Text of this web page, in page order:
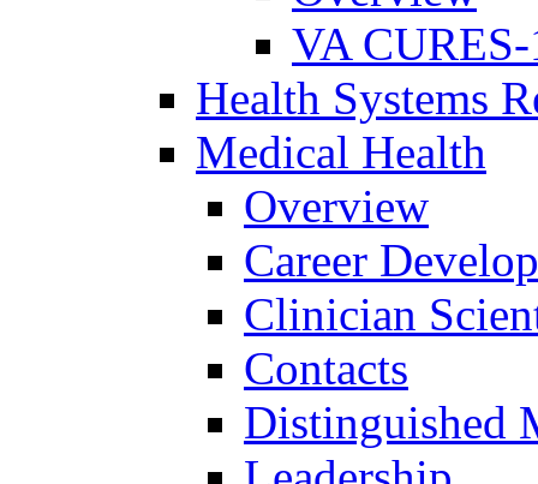
VA
Health Systems
Medical Health
Overview
Career
Clinician
Contacts
Distinguished